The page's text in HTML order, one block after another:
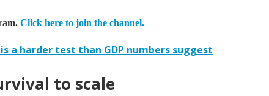
Click here to join the channel.
a harder test than GDP numbers suggest
to scale